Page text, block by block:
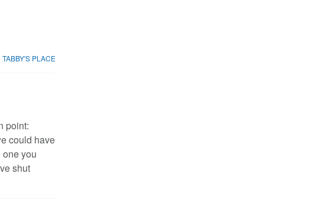
TABBY'S PLACE
point:
could have
you
shut